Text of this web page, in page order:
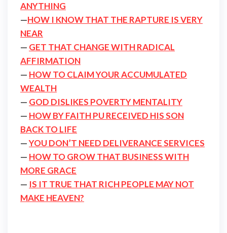
ANYTHING
—HOW I KNOW THAT THE RAPTURE IS VERY
NEAR
— GET THAT CHANGE WITH RADICAL
AFFIRMATION
— HOW TO CLAIM YOUR ACCUMULATED
WEALTH
— GOD DISLIKES POVERTY MENTALITY
— HOW BY FAITH PU RECEIVED HIS SON
BACK TO LIFE
—YOU DON’T NEED DELIVERANCE SERVICES
— HOW TO GROW THAT BUSINESS WITH
MORE GRACE
— IS IT TRUE THAT RICH PEOPLE MAY NOT
MAKE HEAVEN?